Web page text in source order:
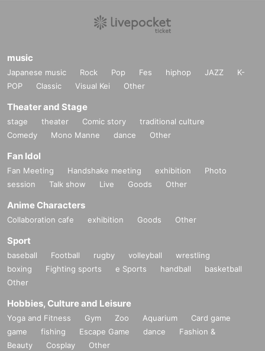
music
Japanese music Rock Pop Fes hiphop JAZZ
K-
POP
Classic Visual Kei Other
Theater and Stage
stage theater Comic story
traditional culture
Comedy
Mono Manne dance Other
Fan Idol
Fan Meeting Handshake meeting exhibition
Photo
session
Talk show Live Goods Other
Anime Characters
Collaboration cafe exhibition Goods Other
Sport
baseball Football rugby volleyball
wrestling
boxing
Fighting sports e Sports handball
basketball
Other
Hobbies, Culture and Leisure
Yoga and Fitness Gym Zoo Aquarium
Card game
game
fishing Escape Game dance
Fashion &
Beauty
Cosplay Other